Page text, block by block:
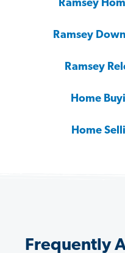
Ramsey
Ramsey
Ramsey
Home
Home
Frequently